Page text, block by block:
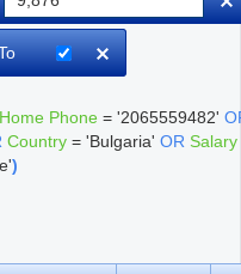
Home Phone = '2065559482'
Country = 'Bulgaria' OR Salary
)